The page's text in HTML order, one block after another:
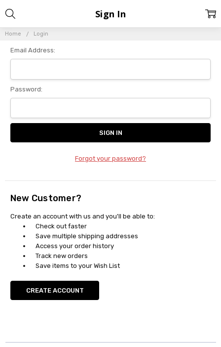
Home Login
Sign In
Email Address:
Password:
Forgot your password?
New Customer?
Create an account with us and you'll be able to:
Check out faster
Save multiple shipping addresses
Access your order history
Track new orders
Save items to your Wish List
CREATE ACCOUNT